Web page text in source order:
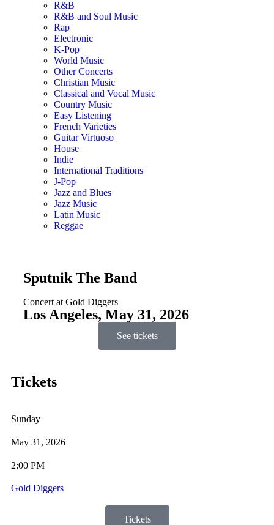
R&B
R&B and Soul Music
Rap
Electronic
K-Pop
World Music
Other Concerts
Christian Music
Classical and Vocal Music
Country Music
Easy Listening
French Varieties
Guitar Virtuoso
House
Indie
International Traditions
J-Pop
Jazz and Blues
Jazz Music
Latin Music
Reggae
Sputnik The Band
Concert at Gold Diggers
Los Angeles, May 31, 2026
See tickets
Tickets
Sunday
May 31, 2026
2:00 PM
Gold Diggers
Tickets